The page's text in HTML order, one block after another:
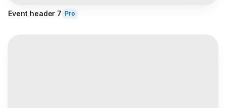
Event header 7 Pro